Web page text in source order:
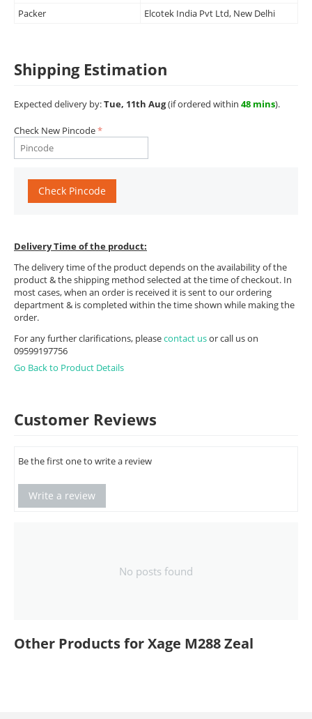
Packer
Elcotek India Pvt Ltd, New Delhi
Shipping Estimation
Expected delivery by:Tue, 11th Aug(if ordered within 48 mins).
Check New Pincode
Check Pincode
Delivery Time of the product:
The delivery time of the product depends on the availability of the
product & the shipping method selected at the time of checkout. In
most cases, when an order is received it is sent to our ordering
department & is completed within the time shown while making the
order.
For any further clarifications, pleasecontact usor call us on
09599197756
Go Back to Product Details
Customer Reviews
Be the first one to write a review
Write a review
No posts found
Other Products for Xage M288 Zeal